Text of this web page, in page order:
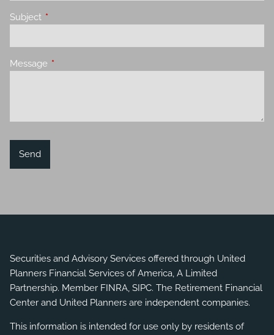
Subject This field is required.
Message This field is required.
Securities and Advisory Services offered through United
Planners Financial Services of America, A Limited
Partnership. Member FINRA,SIPC. The Retirement Financial
Center and United Planners are independent companies.
This information is intended for use only by residents of